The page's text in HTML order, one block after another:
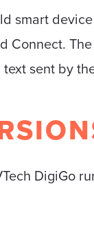
smart
Connect.
sent by
DigiGo